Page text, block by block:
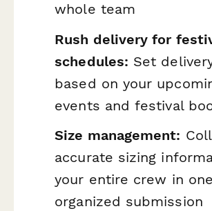
whole team
Rush delivery for
schedules: Set
based on your
events and festival
Size management:
accurate sizing
your entire crew in one
organized submission